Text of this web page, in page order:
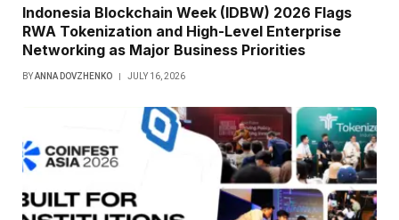
Indonesia Blockchain Week (IDBW) 2026 Flags
RWA Tokenization and High-Level Enterprise
Networking as Major Business Priorities
BYANNA DOVZHENKO JULY 16, 2026